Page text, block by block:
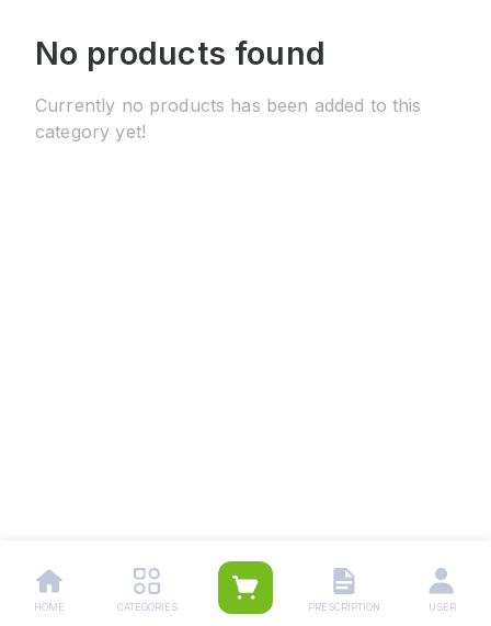
No products found
Currently no products has been added to this
category yet!
HOME CATEGORIES PRESCRIPTION USER